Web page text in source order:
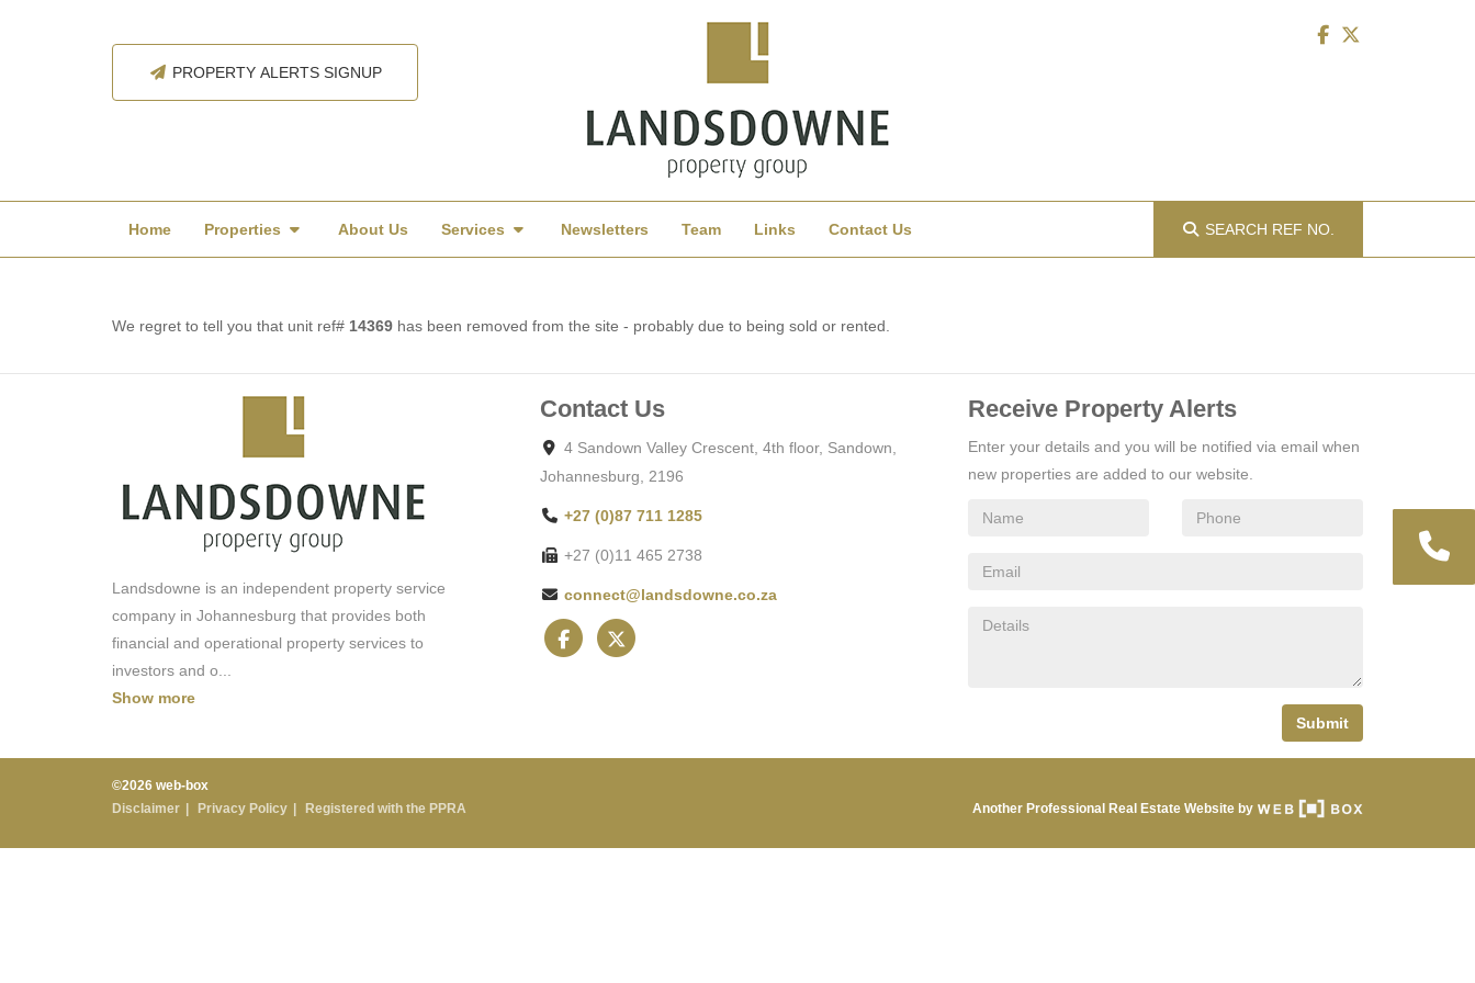
PROPERTY ALERTS SIGNUP
Home Properties About Us Services Newsletters Team Links Contact Us SEARCH REF NO.
We regret to tell you that unit ref# 14369 has been removed from the site - probably due to being sold or rented.
Landsdowne is an independent property service
company in Johannesburg that provides both
financial and operational property services to
investors and o
Show more
Contact Us
4 Sandown Valley Crescent, 4th floor, Sandown,
Johannesburg, 2196
+27 (0)87 711 1285
+27 (0)11 465 2738
connect@landsdowne.co.za
Receive Property Alerts
Enter your details and you will be notified via email when
new properties are added to our website.
Submit
©2026 web-box
Disclaimer
Privacy Policy Registered with the PPRA Another Professional Real Estate Website by